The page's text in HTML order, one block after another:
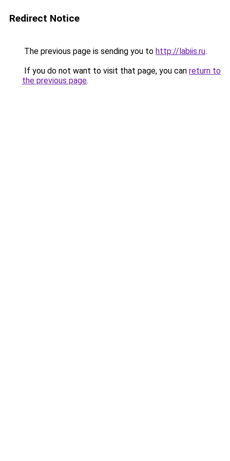
Redirect Notice
The previous page is sending you to http://labiis.ru.
If you do not want to visit that page, you can return to
the previous page.